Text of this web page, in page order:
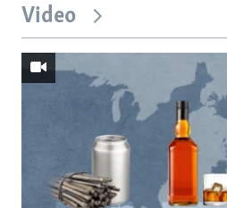
Video